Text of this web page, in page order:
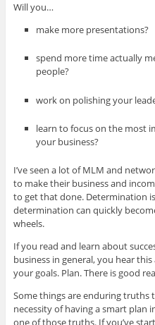
Will you…
make more presentations?
spend more time actually
people?
work on polishing your
learn to focus on the most
your business?
I’ve seen a lot of MLM and
to make their business and
to get that done. Determination
determination can quickly
wheels.
If you read and learn about
business in general, you hear
your goals. Plan. There is good
Some things are enduring truths
necessity of having a smart plan
one of those truths. If you’ve